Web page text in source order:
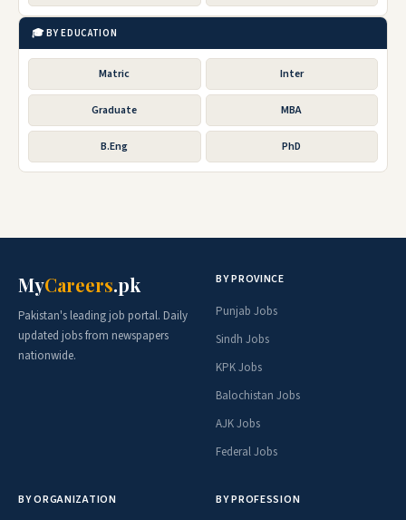
🎓 BY EDUCATION
Matric Inter
Graduate MBA
B.Eng PhD
MyCareers.pk
Pakistan's leading job portal. Daily
updated jobs from newspapers
nationwide.
BY PROVINCE
Punjab Jobs
Sindh Jobs
KPK Jobs
Balochistan Jobs
AJK Jobs
Federal Jobs
BY ORGANIZATION BY PROFESSION